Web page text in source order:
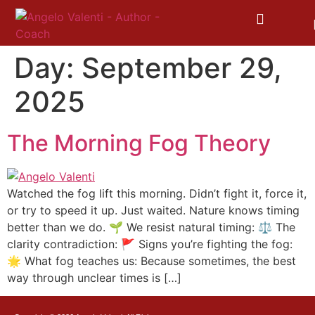
Day: September 29,
2025
The Morning Fog Theory
Watched the fog lift this morning. Didn’t fight it, force it,
or try to speed it up. Just waited. Nature knows timing
better than we do. 🌱 We resist natural timing: ⚖️ The
clarity contradiction: 🚩 Signs you’re fighting the fog:
🌟 What fog teaches us: Because sometimes, the best
way through unclear times is […]